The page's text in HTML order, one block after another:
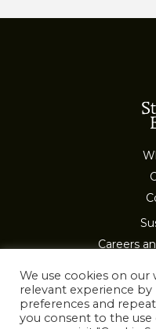
Careers
We use cookies on
relevant experience
preferences and
you consent to the